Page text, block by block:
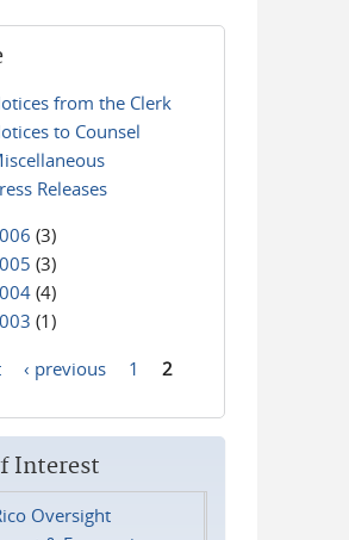
from the Clerk
to Counsel
Releases
(3)
(3)
(4)
(1)
‹ previous 1 2
Interest
Oversight